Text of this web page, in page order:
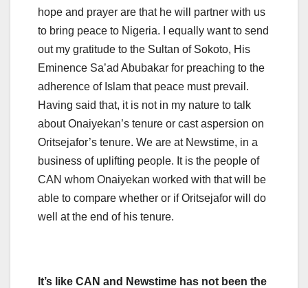
hope and prayer are that he will partner with us
to bring peace to Nigeria. I equally want to send
out my gratitude to the Sultan of Sokoto, His
Eminence Sa’ad Abubakar for preaching to the
adherence of Islam that peace must prevail.
Having said that, it is not in my nature to talk
about Onaiyekan’s tenure or cast aspersion on
Oritsejafor’s tenure. We are at Newstime, in a
business of uplifting people. It is the people of
CAN whom Onaiyekan worked with that will be
able to compare whether or if Oritsejafor will do
well at the end of his tenure.
It’s like CAN and Newstime has not been the